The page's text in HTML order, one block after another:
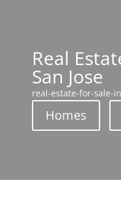
Real
San Jose
real-estate-for-sale-
Homes